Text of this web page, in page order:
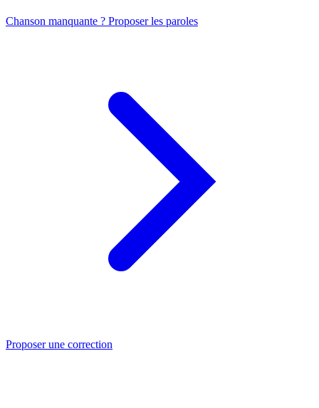
Chanson manquante ? Proposer les paroles
Proposer une correction